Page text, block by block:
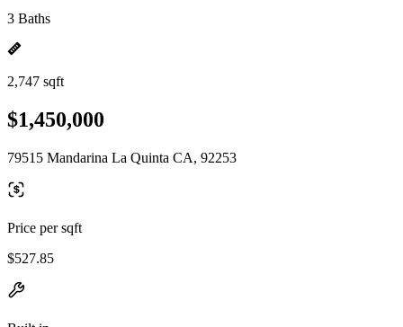
3 Baths
2,747 sqft
$1,450,000
79515 Mandarina La Quinta CA, 92253
Price per sqft
$527.85